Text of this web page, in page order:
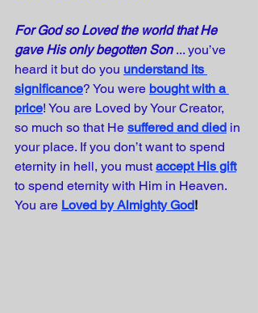
For God so Loved the world that He
gave His only begotten Son ... you’ve
heard it but do you understand its
significance? You were bought with a
price! You are Loved by Your Creator,
so much so that He suffered and died in
your place. If you don’t want to spend
eternity in hell, you must accept His gift
to spend eternity with Him in Heaven.
You are Loved by Almighty God!